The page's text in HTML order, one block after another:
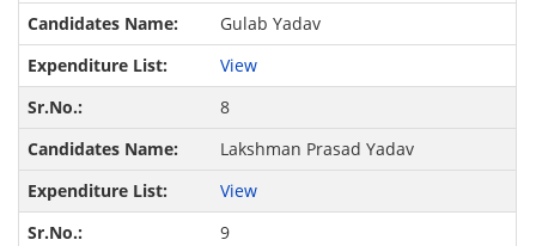
Gulab Yadav
View
8
Lakshman Prasad Yadav
View
9